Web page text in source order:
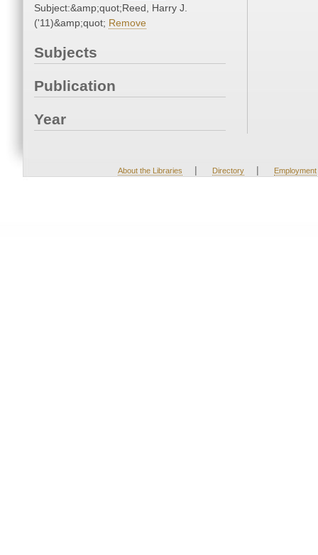
Subject:&amp;quot;Reed, Harry J.
('11)&amp;quot; Remove
Subjects
Publication
Year
About the Libraries | Directory | Employment